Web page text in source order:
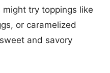
try toppings like
or caramelized
and savory